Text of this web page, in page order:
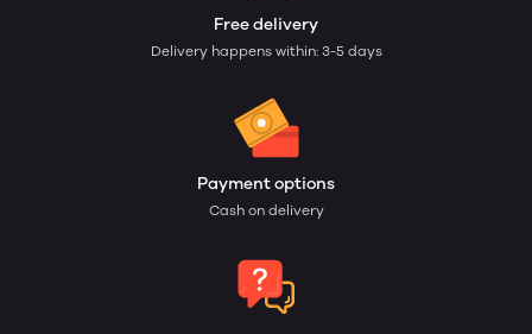
Free delivery
Delivery happens within: 3-5 days
Payment options
Cash on delivery